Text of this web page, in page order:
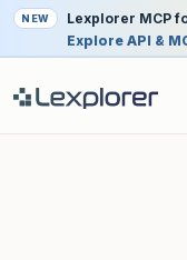
NEW
Lexplorer MCP
Explore API &